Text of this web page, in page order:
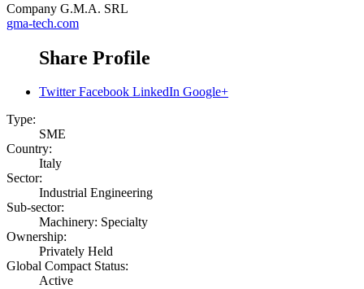
Company G.M.A. SRL
gma-tech.com
Share Profile
Twitter Facebook LinkedIn Google+
Type:
SME
Country:
Italy
Sector:
Industrial Engineering
Sub-sector:
Machinery: Specialty
Ownership:
Privately Held
Global Compact Status:
Active